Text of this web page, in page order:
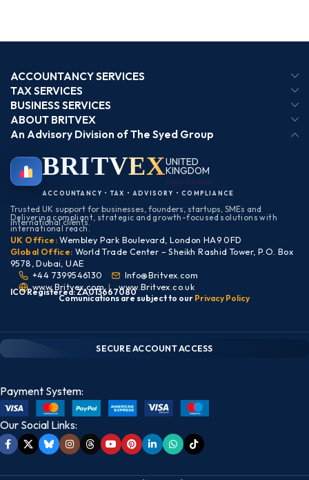
ACCOUNTANCY SERVICES
TAX SERVICES
BUSINESS SERVICES
ABOUT BRITVEX
An Advisory Division of The Syed Group
BRITVEXUNITED
KINGDOM
BIRMINGHAM
ACCOUNTANCY • TAX • ADVISORY • COMPLIANCE
Trusted UK support for businesses, founders, startups, SMEs and
international clients.
Delivering compliant, strategic and growth-focused solutions with
international reach.
UK Office:Wembley Park Boulevard, London HA9 0FD
Global Office: World Trade Center – Sheikh Rashid Tower, P.O. Box
9578, Dubai, UAE
+44 7399546130
Info@Britvex.com
www.Britvex.com | www.Britvex.co.uk
Comunications are subject to our Privacy Policy
ICO Registered: ZA013667080
CLIENT PORTAL — SECURE ACCESS
Payment System:
Our Social Links: